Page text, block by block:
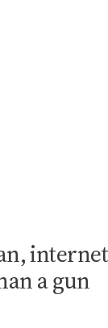
internet
a gun